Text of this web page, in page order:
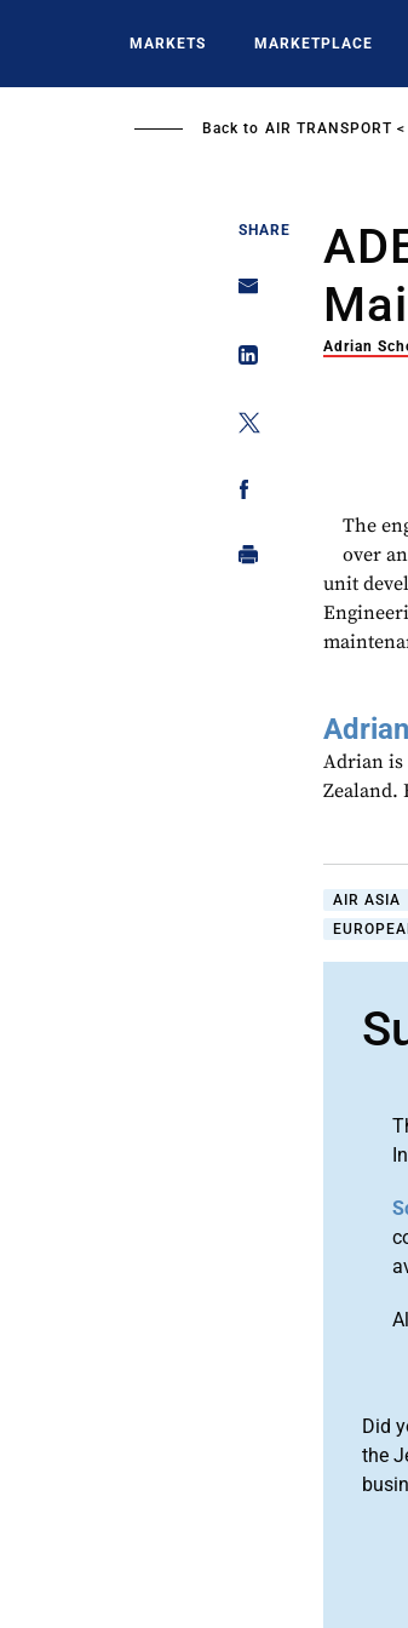
MARKETS MARKETPLACE
Back to AIR TRANSPORT
SHARE
Adrian
The
over
unit
Adrian is
Zealand.
AIR ASIA
Did
the